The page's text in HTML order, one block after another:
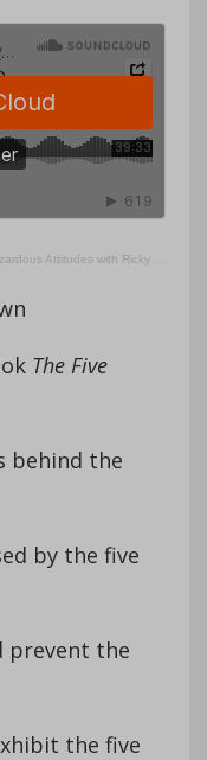
Attitudes with Ricky Brown
The Five
behind the
by the five
prevent the
the five